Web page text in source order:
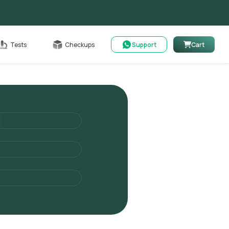
Tests Checkups Support Cart